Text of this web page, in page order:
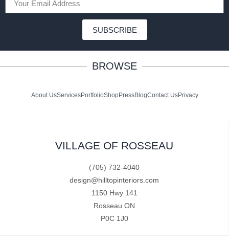
SUBSCRIBE
BROWSE
About UsServicesPortfolioShopPressBlogContact UsPrivacy
VILLAGE OF ROSSEAU
(705) 732-4040
design@hilltopinteriors.com
1150 Hwy 141
Rosseau ON
P0C 1J0